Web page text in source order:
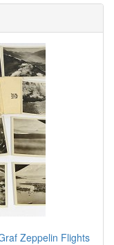
Zeppelin Flights